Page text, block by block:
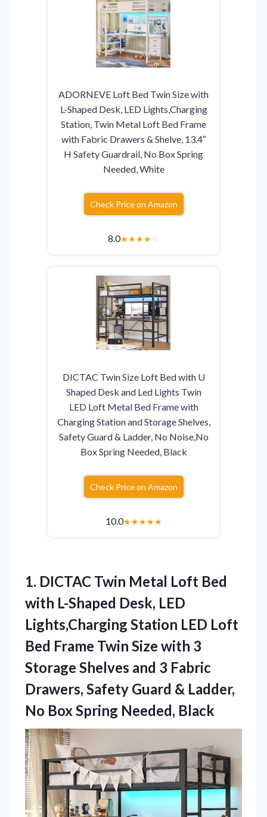
ADORNEVE Loft Bed Twin Size with
L-Shaped Desk, LED Lights,Charging
Station, Twin Metal Loft Bed Frame
with Fabric Drawers & Shelve, 13.4″
H Safety Guardrail, No Box Spring
Needed, White
Check Price on Amazon
8.0★★★★☆
DICTAC Twin Size Loft Bed with U
Shaped Desk and Led Lights Twin
LED Loft Metal Bed Frame with
Charging Station and Storage Shelves,
Safety Guard & Ladder, No Noise,No
Box Spring Needed, Black
Check Price on Amazon
10.0★★★★★
1. DICTAC Twin Metal Loft Bed
with L-Shaped Desk, LED
Lights,Charging Station LED Loft
Bed Frame Twin Size with 3
Storage Shelves and 3 Fabric
Drawers, Safety Guard & Ladder,
No Box Spring Needed, Black